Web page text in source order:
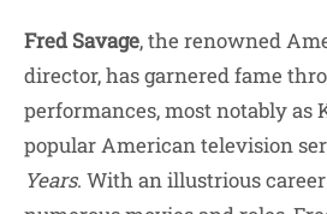
Fred Savage, the renowned
director, has garnered fame
performances, most notably as
popular American television
Years. With an illustrious